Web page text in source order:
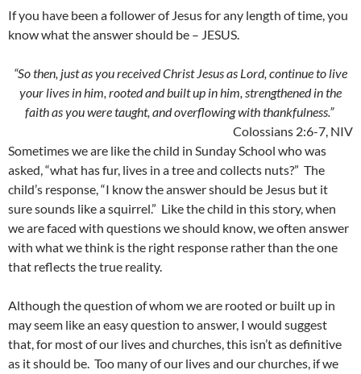
If you have been a follower of Jesus for any length of time, you
know what the answer should be – JESUS.
“So then, just as you received Christ Jesus as Lord, continue to live
your lives in him, rooted and built up in him, strengthened in the
faith as you were taught, and overflowing with thankfulness.”
Colossians 2:6-7, NIV
Sometimes we are like the child in Sunday School who was
asked, “what has fur, lives in a tree and collects nuts?” The
child’s response, “I know the answer should be Jesus but it
sure sounds like a squirrel.” Like the child in this story, when
we are faced with questions we should know, we often answer
with what we think is the right response rather than the one
that reflects the true reality.
Although the question of whom we are rooted or built up in
may seem like an easy question to answer, I would suggest
that, for most of our lives and churches, this isn’t as definitive
as it should be. Too many of our lives and our churches, if we